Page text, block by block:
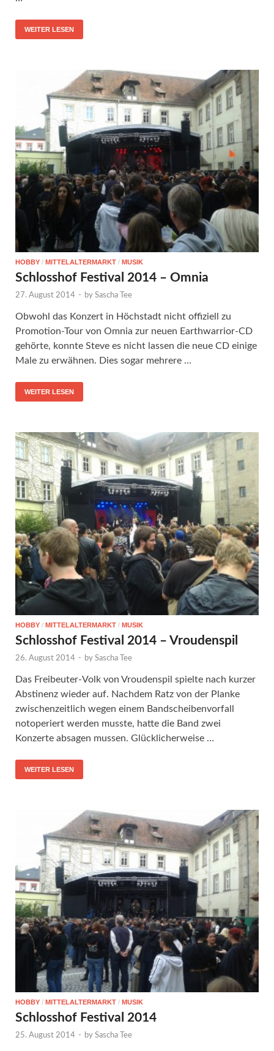
WEITER LESEN
HOBBY / MITTELALTERMARKT / MUSIK
Schlosshof Festival 2014 – Omnia
27. August 2014 - by Sascha Tee
Obwohl das Konzert in Höchstadt nicht offiziell zu
Promotion-Tour von Omnia zur neuen Earthwarrior-CD
gehörte, konnte Steve es nicht lassen die neue CD einige
Male zu erwähnen. Dies sogar mehrere …
WEITER LESEN
HOBBY / MITTELALTERMARKT / MUSIK
Schlosshof Festival 2014 – Vroudenspil
26. August 2014 - by Sascha Tee
Das Freibeuter-Volk von Vroudenspil spielte nach kurzer
Abstinenz wieder auf. Nachdem Ratz von der Planke
zwischenzeitlich wegen einem Bandscheibenvorfall
notoperiert werden musste, hatte die Band zwei
Konzerte absagen mussen. Glücklicherweise …
WEITER LESEN
HOBBY / MITTELALTERMARKT / MUSIK
Schlosshof Festival 2014
25. August 2014 - by Sascha Tee